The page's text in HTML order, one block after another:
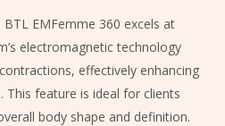
EMFemme 360 excels at
electromagnetic technology
effectively enhancing
This feature is ideal for clients
body shape and definition.